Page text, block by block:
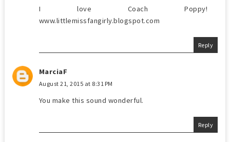
I love Coach Poppy!
www.littlemissfangirly.blogspot.com
Reply
MarciaF
August 21, 2015 at 8:31 PM
You make this sound wonderful.
Reply